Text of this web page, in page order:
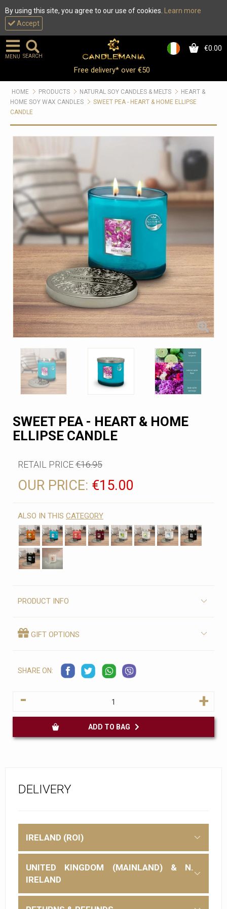
By using this site, you agree to our use of cookies.
Learn more
Accept
0 €0.00
MENU SEARCH
Free delivery* over €50
HOME PRODUCTS NATURAL SOY CANDLES & MELTS
HEART &
HOME SOY WAX CANDLES
SWEET PEA - HEART & HOME ELLIPSE
CANDLE
SWEET PEA - HEART & HOME
ELLIPSE CANDLE
RETAIL PRICE€16.95
OUR PRICE: €15.00
ALSO IN THIS CATEGORY
PRODUCT INFO
GIFT OPTIONS
SHARE ON:
- +
DELIVERY
IRELAND (ROI)
UNITED KINGDOM (MAINLAND) & N.
IRELAND